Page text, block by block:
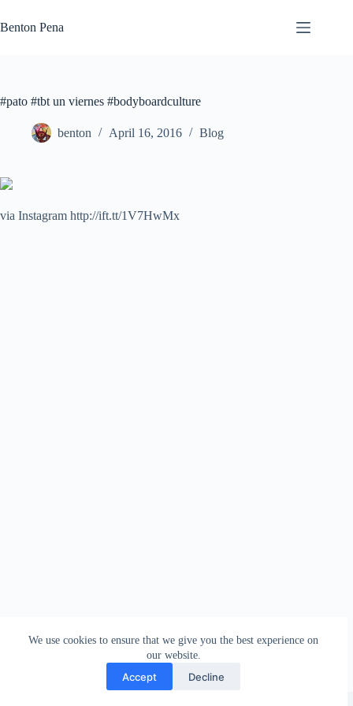
to
content
We use cookies to ensure that we give you the best experience on
our website.
Accept Decline
Benton Pena
#pato #tbt un viernes #bodyboardculture
benton April 16, 2016 Blog
via Instagram http://ift.tt/1V7HwMx